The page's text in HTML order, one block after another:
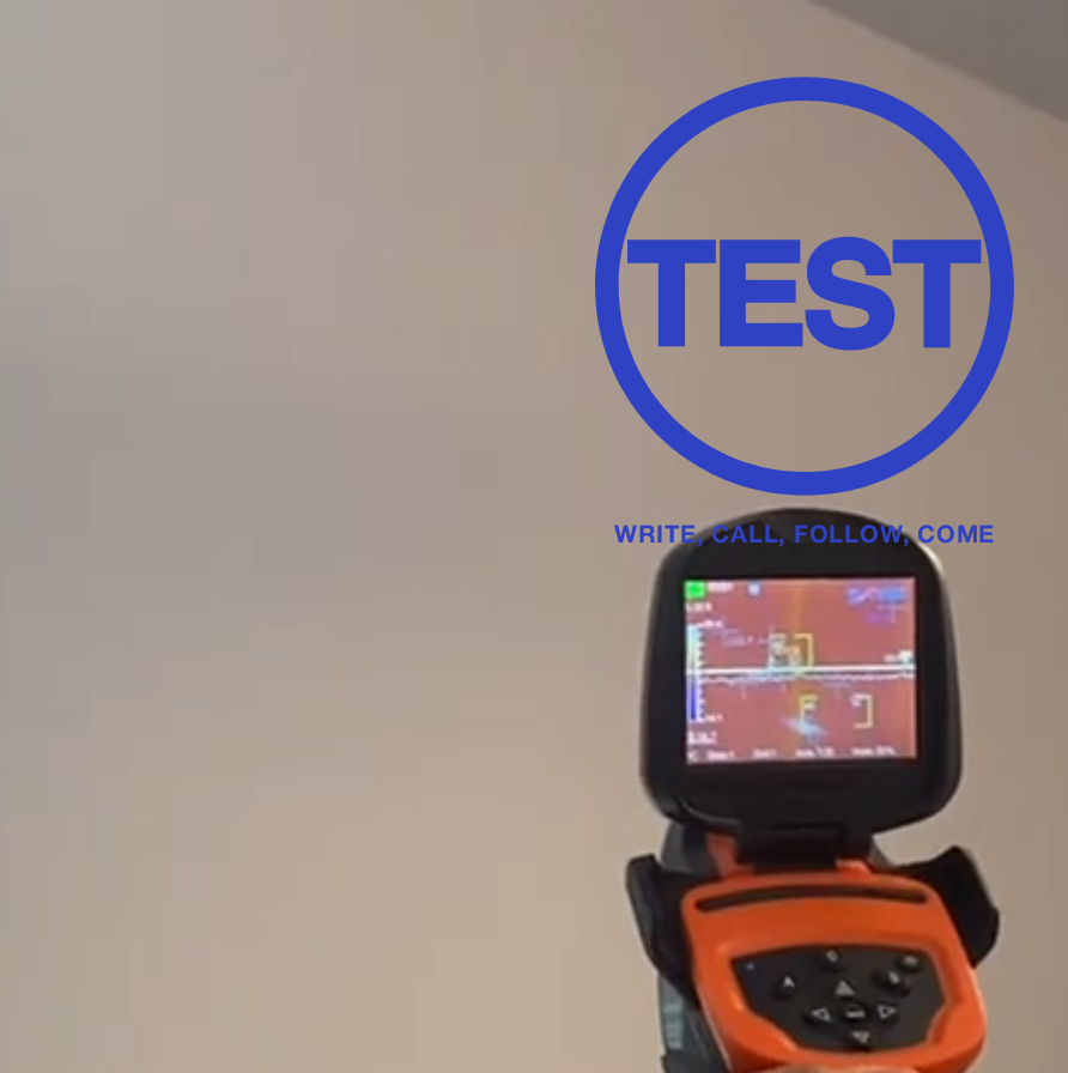
WRITE CALL FOLLOW COME